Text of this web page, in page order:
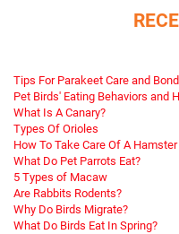
Tips For Parakeet Care and
Pet Birds' Eating Behaviors and
What Is A Canary?
Types Of Orioles
How To Take Care Of A Hamster
What Do Pet Parrots Eat?
5 Types of Macaw
Are Rabbits Rodents?
Why Do Birds Migrate?
What Do Birds Eat In Spring?